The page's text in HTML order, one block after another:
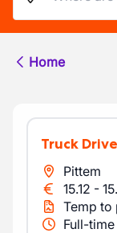
Home
Truck
Pittem
15.12 -
Temp to
Full-time